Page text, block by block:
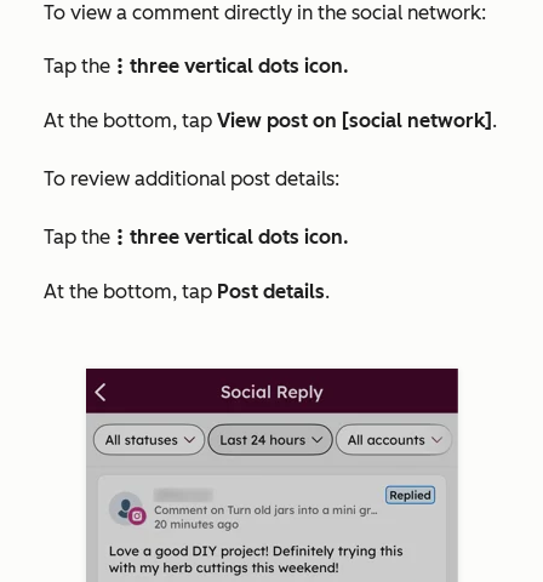
To view a comment directly in the social network:
Tap the verticalMenu three vertical dots icon.
At the bottom, tap View post on [social network] .
To review additional post details:
Tap the verticalMenu three vertical dots icon.
At the bottom, tap Post details.